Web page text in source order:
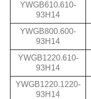
YWGB610.610-
93H14
YWGB800.600-
93H14
YWGB1220.610-
93H14
YWGB1220.1220-
93H14